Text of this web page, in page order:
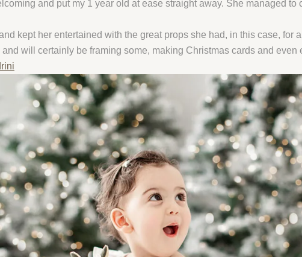
and put my 1 year old at ease straight away. She managed
kept her entertained with the great props she had, in this case, for
and will certainly be framing some, making Christmas cards and